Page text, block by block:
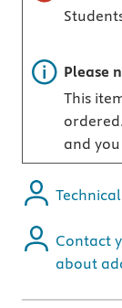
Important
Please
This
and
Contact
about